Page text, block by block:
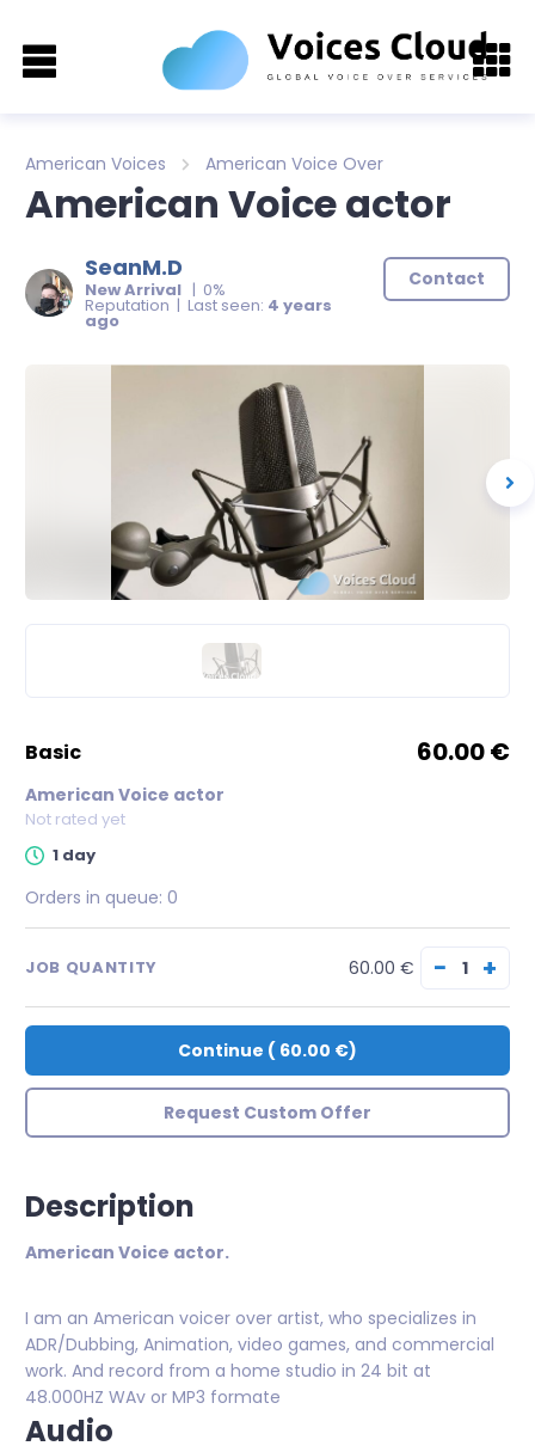
American Voices American Voice Over
American Voice actor
SeanM.D
New Arrival | 0%
Reputation | Last seen: 4 years
ago
Contact
basic 60.00 €
American Voice actor
Not rated yet
1 day
Orders in queue: 0
JOB QUANTITY 60.00 € − +
Continue ( 60.00 €)
Request Custom Offer
Description
American Voice actor.
I am an American voicer over artist, who specializes in
ADR/Dubbing, Animation, video games, and commercial
work. And record from a home studio in 24 bit at
48.000HZ WAv or MP3 formate
Audio